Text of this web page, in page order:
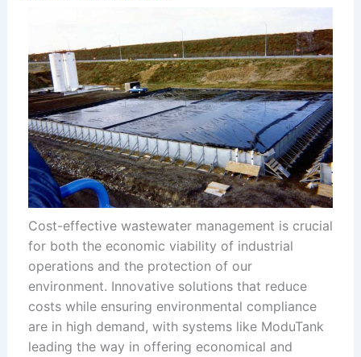
Cost-effective wastewater management is crucial
for both the economic viability of industrial
operations and the protection of our
environment. Innovative solutions that reduce
costs while ensuring environmental compliance
are in high demand, with systems like ModuTank
leading the way in offering economical and